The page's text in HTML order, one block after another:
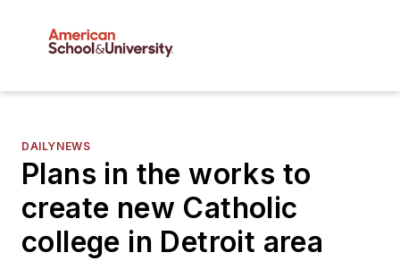
DAILYNEWS
Plans in the works to
create new Catholic
college in Detroit area